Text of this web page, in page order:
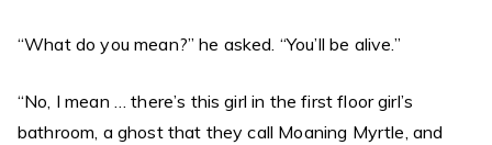
“What do you mean?” he asked. “You’ll be alive.”
“No, I mean … there’s this girl in the first floor girl’s
bathroom, a ghost that they call Moaning Myrtle, and